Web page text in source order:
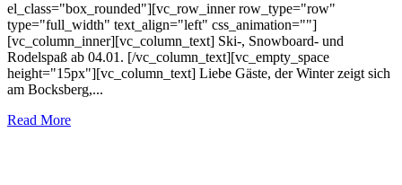
el_class="box_rounded"][vc_row_inner row_type="row"
type="full_width" text_align="left" css_animation=""]
[vc_column_inner][vc_column_text] Ski-, Snowboard- und
Rodelspaß ab 04.01. [/vc_column_text][vc_empty_space
height="15px"][vc_column_text] Liebe Gäste, der Winter zeigt sich
am Bocksberg,...
Read More